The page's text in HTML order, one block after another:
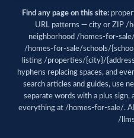
Find any page on this site:
URL patterns — city or ZIP /
neighborhood /homes-for-
/homes-for-sale/schools/
listing /properties/{city}/
hyphens replacing spaces, and
search articles and guides, use
separate words with a plus
everything at /homes-for-sale/.
/